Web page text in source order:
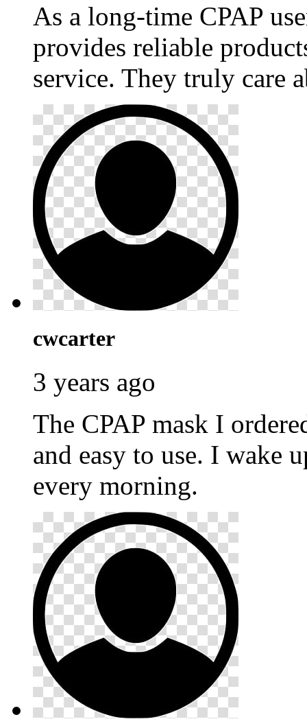
As a long-time CPAP
provides reliable
service. They truly care
cwcarter
3 years ago
The CPAP mask I
and easy to use. I wake
every morning.